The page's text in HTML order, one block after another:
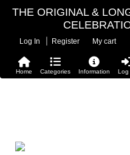
THE ORIGINAL &
Log In Register My cart
Home Categories Information Log